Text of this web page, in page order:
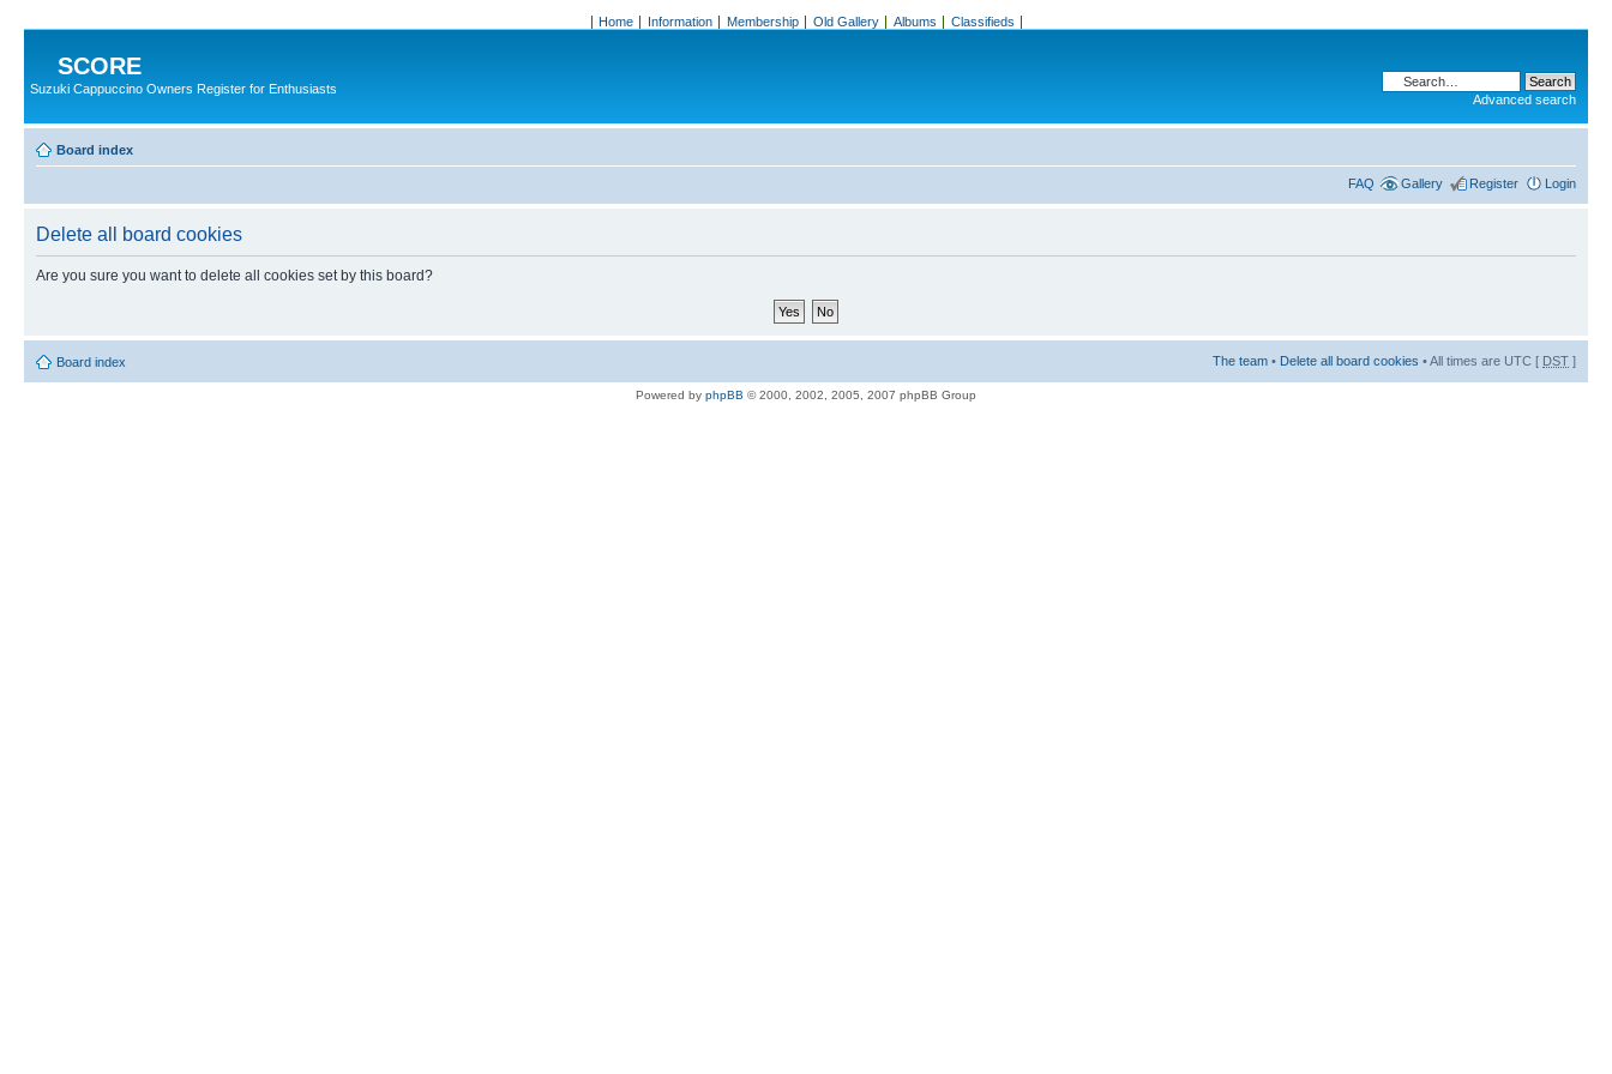
Home Information Membership Old Gallery Albums Classifieds
SCORE
Suzuki Cappuccino Owners Register for Enthusiasts
Advanced search
Board index
FAQ Gallery Register Login
Delete all board cookies
Are you sure you want to delete all cookies set by this board?
Board index The team • Delete all board cookies • All times are UTC [ DST ]
Powered by phpBB © 2000, 2002, 2005, 2007 phpBB Group